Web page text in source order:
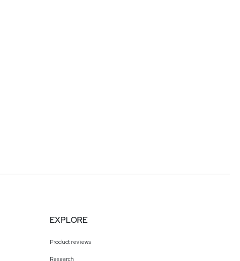
EXPLORE
Product reviews
Research